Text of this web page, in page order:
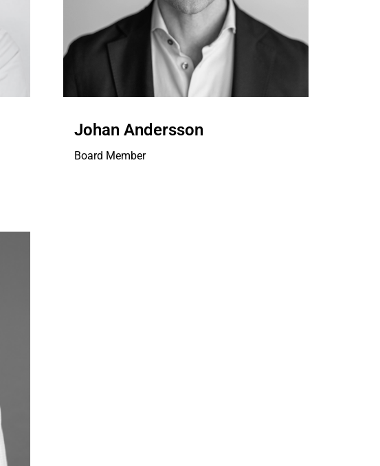
Johan Andersson
Board Member